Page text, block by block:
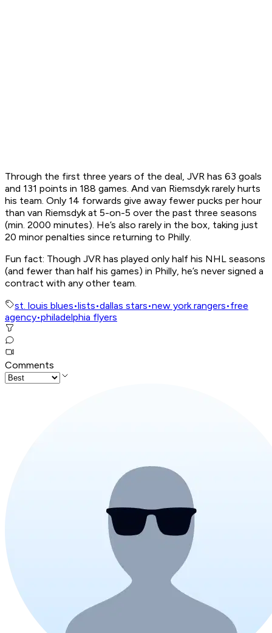
Through the first three years of the deal, JVR has 63 goals
and 131 points in 188 games. And van Riemsdyk rarely hurts
his team. Only 14 forwards give away fewer pucks per hour
than van Riemsdyk at 5-on-5 over the past three seasons
(min. 2000 minutes). He’s also rarely in the box, taking just
20 minor penalties since returning to Philly.
Fun fact: Though JVR has played only half his NHL seasons
(and fewer than half his games) in Philly, he’s never signed a
contract with any other team.
st. louis blues•lists•dallas stars•new york rangers•free
agency•philadelphia flyers
Comments